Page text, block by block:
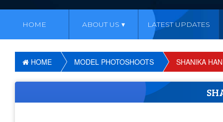
HOME ABOUT US LATEST UPDATES
HOME MODEL PHOTOSHOOTS SHANIKA